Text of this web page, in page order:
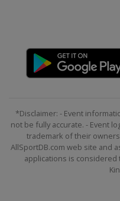
*Disclaimer: - Event
not be fully accurate. - Event
trademark of their
AllSportDB.com web site and
applications is considered